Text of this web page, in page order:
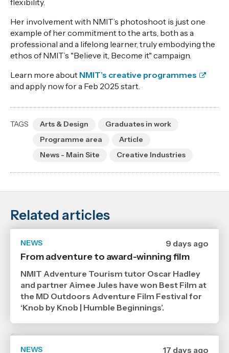
flexibility.
Her involvement with NMIT’s photoshoot is just one
example of her commitment to the arts, both as a
professional and a lifelong learner, truly embodying the
ethos of NMIT’s "Believe it, Become it" campaign.
Learn more about NMIT’s creative programmes
and apply now for a Feb 2025 start.
TAGS Arts & Design
Graduates in work
Programme area
Article
News - Main Site
Creative Industries
Related articles
NEWS
Date
published
29
2026
,
Age
9 days ago
From adventure to award-winning film
NMIT Adventure Tourism tutor Oscar Hadley
and partner Aimee Jules have won Best Film at
the MD Outdoors Adventure Film Festival for
‘Knob by Knob | Humble Beginnings’.
NEWS
Date
17 days ago